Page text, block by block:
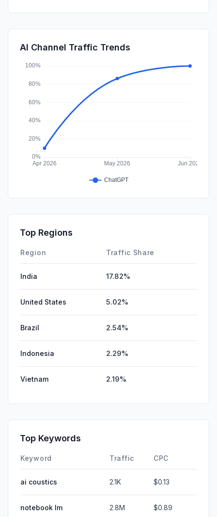
SocialPaid
SearchPaid 0.00%
AI Channel Traffic Trends
Top Regions
Region Traffic Share
India 17.82%
United States 5.02%
Brazil 2.54%
Indonesia 2.29%
Vietnam 2.19%
Top Keywords
Keyword Traffic CPC
ai coustics 2.1K $0.13
notebook lm 2.8M $0.89